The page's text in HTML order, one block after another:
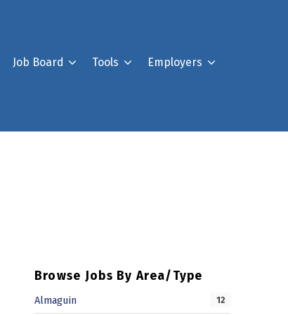
Job Board Tools Employers
Register For Our Job
Browse Jobs By Area/Type
Almaguin 12